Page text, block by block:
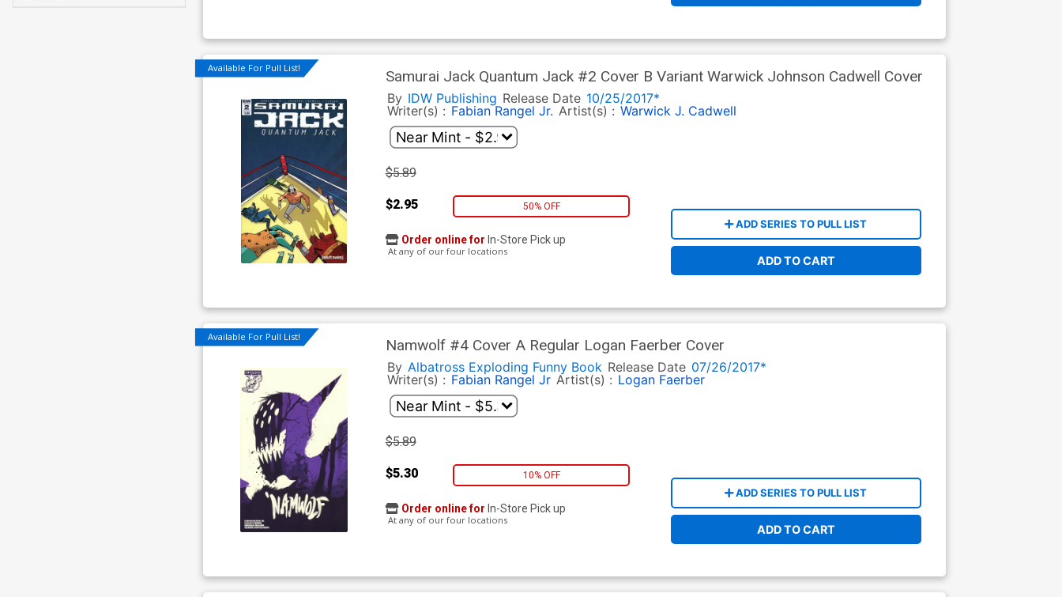
Available For Pull List! Samurai Jack Quantum Jack #2 Cover B Variant Warwick Johnson Cadwell Cover
By IDW Publishing Release Date 10/25/2017*
Writer(s) : Fabian Rangel Jr. Artist(s) : Warwick J. Cadwell
$5.89
$2.95 50% OFF
ADD SERIES TO PULL LIST
ADD TO CART
Order online for In-Store Pick up
At any of our four locations
Available For Pull List! Namwolf #4 Cover A Regular Logan Faerber Cover
By Albatross Exploding Funny Book Release Date 07/26/2017*
Writer(s) : Fabian Rangel Jr Artist(s) : Logan Faerber
$5.89
$5.30 10% OFF
ADD SERIES TO PULL LIST
ADD TO CART
Order online for In-Store Pick up
At any of our four locations